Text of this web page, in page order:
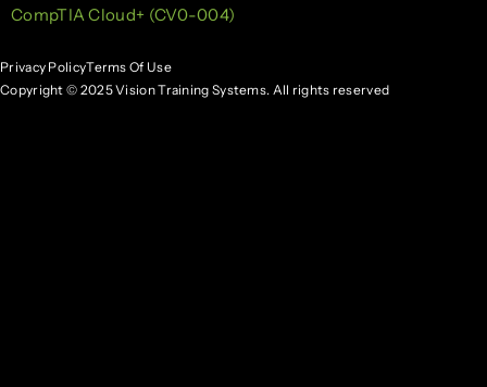
CompTIA Cloud+ (CV0-004)
Privacy PolicyTerms Of Use
Copyright © 2025 Vision Training Systems. All rights reserved